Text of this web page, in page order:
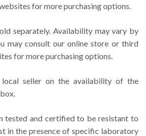
for more purchasing options.
separately. Availability may vary by
may consult our online store or third
for more purchasing options.
local seller on the availability of the
tested and certified to be resistant to
in the presence of specific laboratory